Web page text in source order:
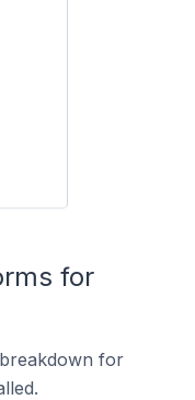
for
for